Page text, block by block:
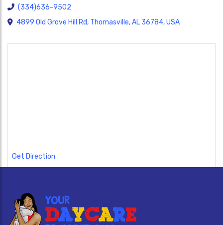
(334)636-9502
4899 Old Grove Hill Rd, Thomasville, AL 36784, USA
Get Direction